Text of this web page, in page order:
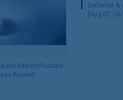
Report Podcast
Report]
Defense &
[Aug 07,